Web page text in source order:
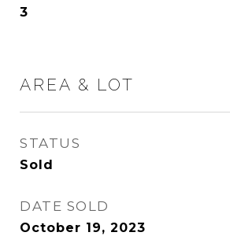
3
AREA & LOT
STATUS
Sold
DATE SOLD
October 19, 2023